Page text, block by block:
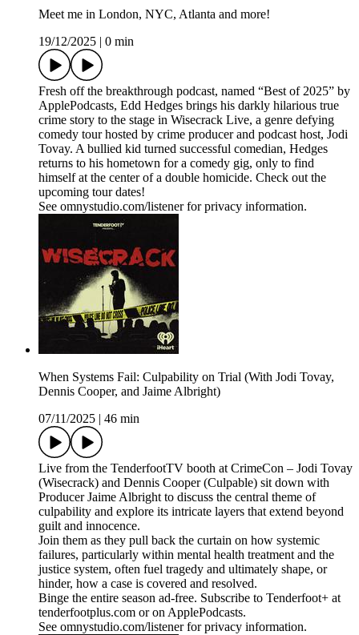
Meet me in London, NYC, Atlanta and more!
19/12/2025
0 min
Fresh off the breakthrough podcast, named “Best of 2025” by
ApplePodcasts, Edd Hedges brings his darkly hilarious true
crime story to the stage in Wisecrack Live, a genre defying
comedy tour hosted by crime producer and podcast host, Jodi
Tovay. A bullied kid turned successful comedian, Hedges
returns to his hometown for a comedy gig, only to find
himself at the center of a double homicide. Check out the
upcoming tour dates!
See omnystudio.com/listener for privacy information.
When Systems Fail: Culpability on Trial (With Jodi Tovay,
Dennis Cooper, and Jaime Albright)
07/11/2025
46 min
Live from the TenderfootTV booth at CrimeCon – Jodi Tovay
(Wisecrack) and Dennis Cooper (Culpable) sit down with
Producer Jaime Albright to discuss the central theme of
culpability and explore its intricate layers that extend beyond
guilt and innocence.
Join them as they pull back the curtain on how systemic
failures, particularly within mental health treatment and the
justice system, often fuel tragedy and ultimately shape, or
hinder, how a case is covered and resolved.
Binge the entire season ad-free. Subscribe to Tenderfoot+ at
tenderfootplus.com or on ApplePodcasts.
See omnystudio.com/listener for privacy information.